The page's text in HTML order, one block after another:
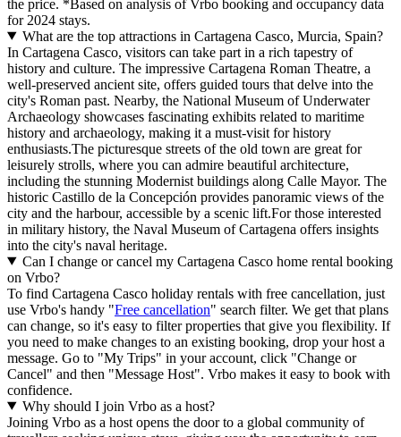
the price. *Based on analysis of Vrbo booking and occupancy data
for 2024 stays.
What are the top attractions in Cartagena Casco, Murcia, Spain?
In Cartagena Casco, visitors can take part in a rich tapestry of
history and culture. The impressive Cartagena Roman Theatre, a
well-preserved ancient site, offers guided tours that delve into the
city's Roman past. Nearby, the National Museum of Underwater
Archaeology showcases fascinating exhibits related to maritime
history and archaeology, making it a must-visit for history
enthusiasts.The picturesque streets of the old town are great for
leisurely strolls, where you can admire beautiful architecture,
including the stunning Modernist buildings along Calle Mayor. The
historic Castillo de la Concepción provides panoramic views of the
city and the harbour, accessible by a scenic lift.For those interested
in military history, the Naval Museum of Cartagena offers insights
into the city's naval heritage.
Can I change or cancel my Cartagena Casco home rental booking
on Vrbo?
To find Cartagena Casco holiday rentals with free cancellation, just
use Vrbo's handy "Free cancellation" search filter. We get that plans
can change, so it's easy to filter properties that give you flexibility. If
you need to make changes to an existing booking, drop your host a
message. Go to "My Trips" in your account, click "Change or
Cancel" and then "Message Host". Vrbo makes it easy to book with
confidence.
Why should I join Vrbo as a host?
Joining Vrbo as a host opens the door to a global community of